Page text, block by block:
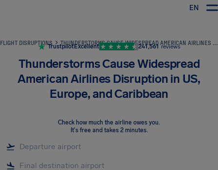
EN
FLIGHT DISRUPTIONS THUNDERSTORMS CAUSE WIDESPREAD AMERICAN AIRLINES DISRUPTION IN US, EUROPE, AND CARIBBEAN
TrustpilotExcellent 241,561 reviews
Thunderstorms Cause Widespread
American Airlines Disruption in US,
Europe, and Caribbean
Check how much the airline owes you.
It's free and takes 2 minutes.